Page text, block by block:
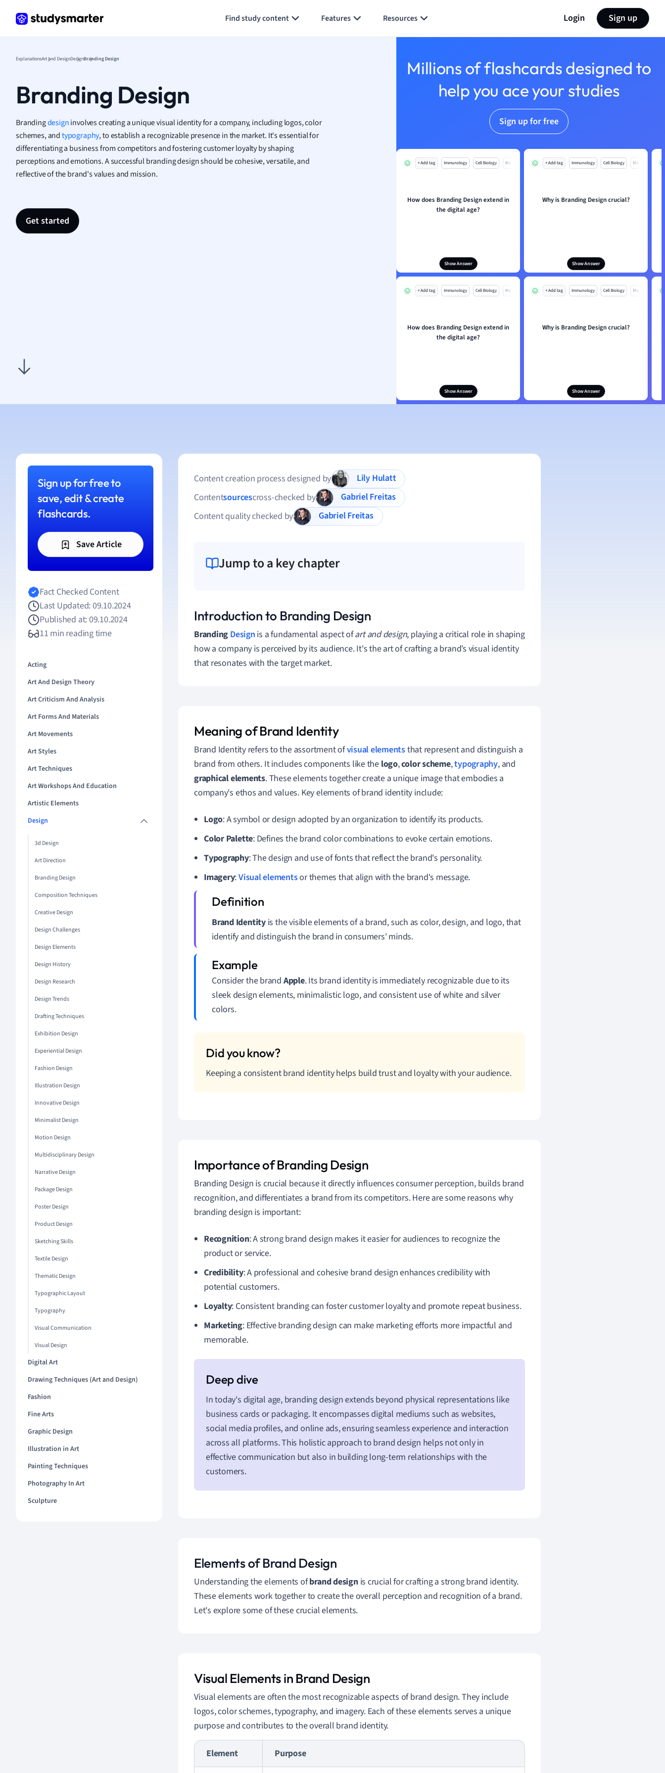
Find study content Features Resources Login Sign up
Religious Studies
ExplanationsArt and DesignDesignBranding Design
Branding Design
Brandingdesigninvolves creating a unique visual identity for a company, including logos, color
schemes, andtypography, to establish a recognizable presence in the market. It's essential for
differentiating a business from competitors and fostering customer loyalty by shaping
perceptions and emotions. A successful branding design should be cohesive, versatile, and
reflective of the brand's values and mission.
Get started
Millions of flashcards designed to
help you ace your studies
Sign up for free
+ Add tag Immunology Cell Biology Mo
How does Branding Design extend in
the digital age?
Show Answer
+ Add tag Immunology Cell Biology Mo
Why is Branding Design crucial?
Show Answer
+ Add tag Immunology Cell Biology Mo
How does Branding Design extend in
the digital age?
Show Answer
+ Add tag Immunology Cell Biology Mo
Why is Branding Design crucial?
Show Answer
Sign up for free to
save, edit & create
flashcards.
Save Article
Fact Checked Content
Last Updated: 09.10.2024
Published at: 09.10.2024
11 min reading time
Acting
Art And Design Theory
Art Criticism And Analysis
Art Forms And Materials
Art Movements
Art Styles
Art Techniques
Art Workshops And Education
Artistic Elements
Design
3d Design
Art Direction
Branding Design
Composition Techniques
Creative Design
Design Challenges
Design Elements
Design History
Design Research
Design Trends
Drafting Techniques
Exhibition Design
Experiential Design
Fashion Design
Illustration Design
Innovative Design
Minimalist Design
Motion Design
Multidisciplinary Design
Narrative Design
Package Design
Poster Design
Product Design
Sketching Skills
Textile Design
Thematic Design
Typographic Layout
Typography
Visual Communication
Visual Design
Digital Art
Drawing Techniques (Art and Design)
Fashion
Fine Arts
Graphic Design
Illustration in Art
Painting Techniques
Photography In Art
Sculpture
Content creation process designed by
Lily Hulatt
Contentsourcescross-checked by
Gabriel Freitas
Content quality checked by
Gabriel Freitas
Jump to a key chapter
Introduction to Branding Design
Branding Design is a fundamental aspect ofart and design, playing a critical role in shaping
how a company is perceived by its audience. It's the art of crafting a brand’s visual identity
that resonates with the target market.
Meaning of Brand Identity
Brand Identity refers to the assortment ofvisual elementsthat represent and distinguish a
brand from others. It includes components like the logo,color scheme,typography, and
graphical elements. These elements together create a unique image that embodies a
company's ethos and values. Key elements of brand identity include:
Logo: A symbol or design adopted by an organization to identify its products.
Color Palette: Defines the brand color combinations to evoke certain emotions.
Typography: The design and use of fonts that reflect the brand's personality.
Imagery:Visual elementsor themes that align with the brand's message.
Brand Identityis the visible elements of a brand, such as color, design, and logo, that
identify and distinguish the brand in consumers' minds.
Consider the brand Apple. Its brand identity is immediately recognizable due to its
sleek design elements, minimalistic logo, and consistent use of white and silver
colors.
Keeping a consistent brand identity helps build trust and loyalty with your audience.
Importance of Branding Design
Branding Design is crucial because it directly influences consumer perception, builds brand
recognition, and differentiates a brand from its competitors. Here are some reasons why
branding design is important:
Recognition: A strong brand design makes it easier for audiences to recognize the
product or service.
Credibility: A professional and cohesive brand design enhances credibility with
potential customers.
Loyalty: Consistent branding can foster customer loyalty and promote repeat business.
Marketing: Effective branding design can make marketing efforts more impactful and
memorable.
In today's digital age, branding design extends beyond physical representations like
business cards or packaging. It encompasses digital mediums such as websites,
social media profiles, and online ads, ensuring seamless experience and interaction
across all platforms. This holistic approach to brand design helps not only in
effective communication but also in building long-term relationships with the
customers.
Elements of Brand Design
Understanding the elements ofbrand designis crucial for crafting a strong brand identity.
These elements work together to create the overall perception and recognition of a brand.
Let's explore some of these crucial elements.
Visual Elements in Brand Design
Visual elements are often the most recognizable aspects of brand design. They include
logos, color schemes, typography, and imagery. Each of these elements serves a unique
purpose and contributes to the overall brand identity.
Element Purpose